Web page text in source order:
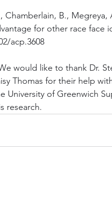
Chamberlain, B., Megreya,
for other race face
acp.3608
would like to thank Dr.
Thomas for their help
University of Greenwich
research.